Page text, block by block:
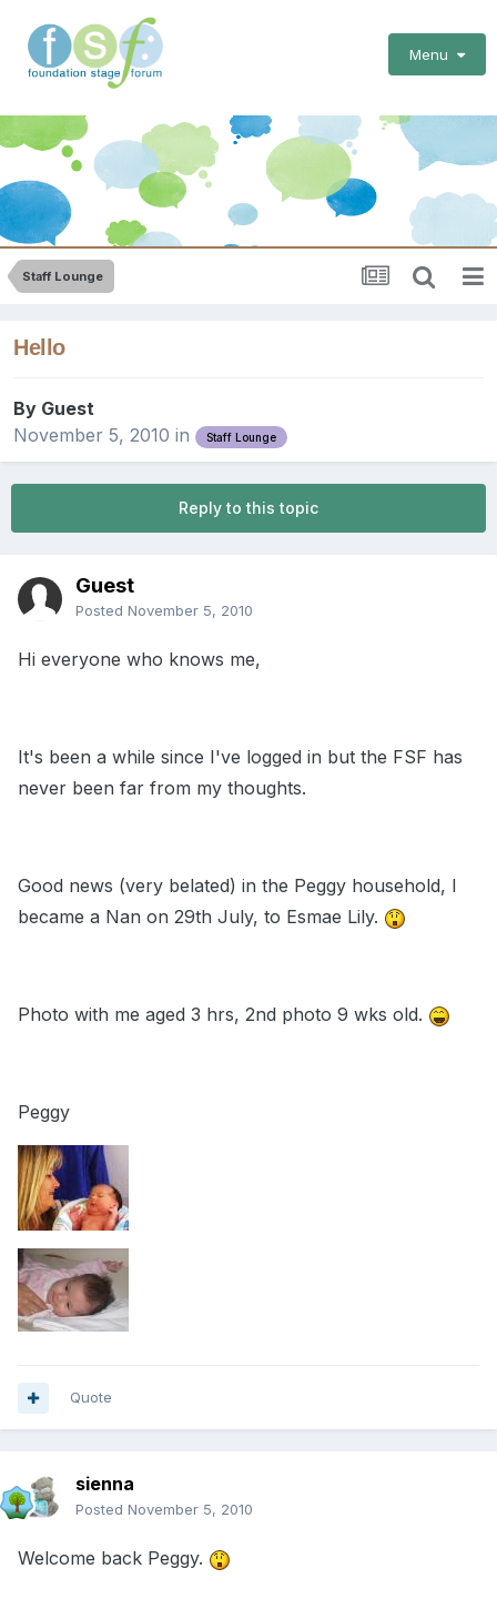
Menu
Staff Lounge
Hello
By Guest
November 5, 2010 in Staff Lounge
Reply to this topic
Guest
Posted November 5, 2010
Hi everyone who knows me,
It's been a while since I've logged in but the FSF has
never been far from my thoughts.
Good news (very belated) in the Peggy household, I
became a Nan on 29th July, to Esmae Lily.
Photo with me aged 3 hrs, 2nd photo 9 wks old.
Peggy
Quote
sienna
Posted November 5, 2010
Welcome back Peggy.